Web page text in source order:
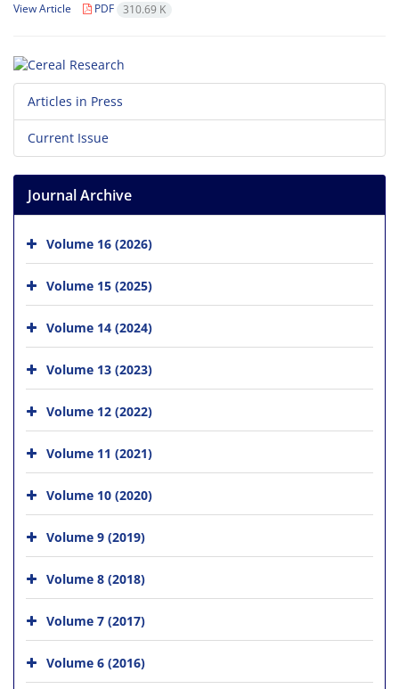
View Article PDF 310.69 K
Articles in Press
Current Issue
Journal Archive
Volume 16 (2026)
Volume 15 (2025)
Volume 14 (2024)
Volume 13 (2023)
Volume 12 (2022)
Volume 11 (2021)
Volume 10 (2020)
Volume 9 (2019)
Volume 8 (2018)
Volume 7 (2017)
Volume 6 (2016)